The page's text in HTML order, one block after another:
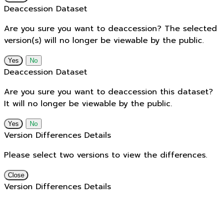
Deaccession Dataset
Are you sure you want to deaccession? The selected
version(s) will no longer be viewable by the public.
No
Deaccession Dataset
Are you sure you want to deaccession this dataset?
It will no longer be viewable by the public.
No
Version Differences Details
Please select two versions to view the differences.
Close
Version Differences Details